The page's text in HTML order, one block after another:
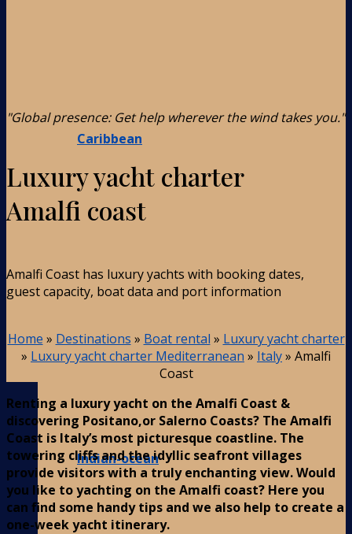
Caribbean
Indian-ocean
"Global presence: Get help wherever the wind takes you."
Luxury yacht charter
Amalfi coast
Amalfi Coast has luxury yachts with booking dates,
guest capacity, boat data and port information
Home » Destinations » Boat rental » Luxury yacht charter
» Luxury yacht charter Mediterranean » Italy» Amalfi
Coast
Renting a luxury yacht on the Amalfi Coast &
discovering Positano,or Salerno Coasts? The Amalfi
Coast is Italy’s most picturesque coastline. The
towering cliffs and the idyllic seafront villages
provide visitors with a truly enchanting view. Would
you like to yachting on the Amalfi coast? Here you
can find some handy tips and we also help to create a
one-week yacht itinerary.